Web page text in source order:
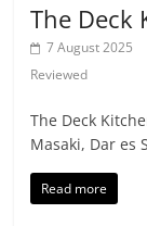
The Deck
7 August 2025
Reviewed
The Deck
Masaki, Dar es
Read more